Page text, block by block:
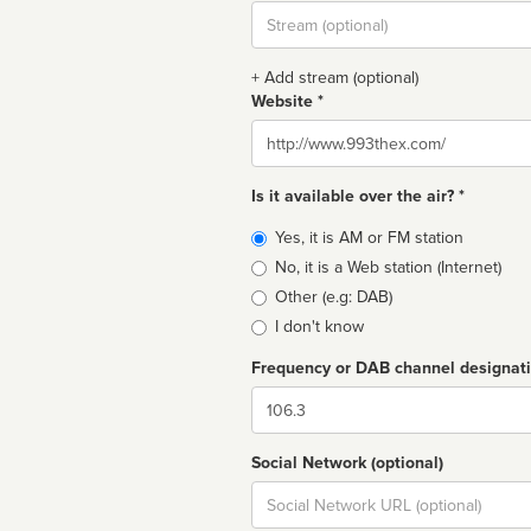
Stream
url
+ Add stream (optional)
Website *
Website
Is it available over the air? *
Broadcast
type
Yes, it is AM or FM station
No, it is a Web station (Internet)
Other (e.g: DAB)
I don't know
Frequency or DAB channel
Dial
Social Network (optional)
Social
url